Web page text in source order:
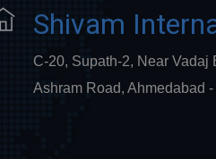
Shivam
C-20, Supath-2, Near Vadaj
Ashram Road, Ahmedabad